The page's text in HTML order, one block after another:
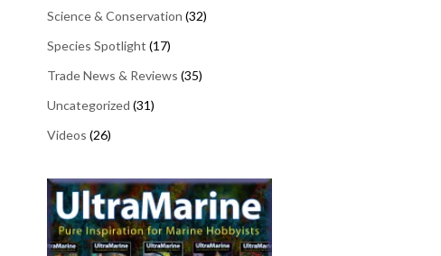
Science & Conservation (32)
Species Spotlight (17)
Trade News & Reviews (35)
Uncategorized (31)
Videos (26)